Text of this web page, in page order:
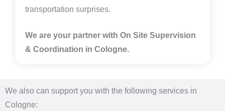
transportation surprises.
We are your partner with On Site Supervision
& Coordination in Cologne.
We also can support you with the following services in
Cologne: